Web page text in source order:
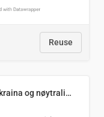
Reuse
Antall russiske missiler skutt mot Ukraina og nøytralisert, per måned